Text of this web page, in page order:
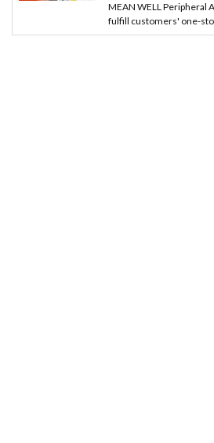
MEAN WELL Peripheral
fulfill customers' one-